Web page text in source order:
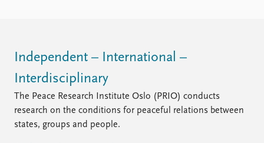
Independent – International –
Interdisciplinary
The Peace Research Institute Oslo (PRIO) conducts
research on the conditions for peaceful relations between
states, groups and people.